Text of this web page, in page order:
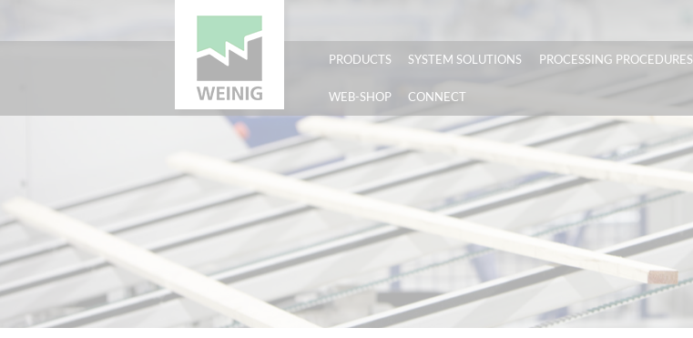
PRODUCTS SYSTEM SOLUTIONS PROCESSING PROCEDURES
WEB-SHOP CONNECT